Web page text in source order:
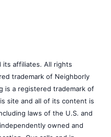
its affiliates. All rights
trademark of Neighborly
is a registered trademark of
site and all of its content is
laws of the U.S. and
owned and